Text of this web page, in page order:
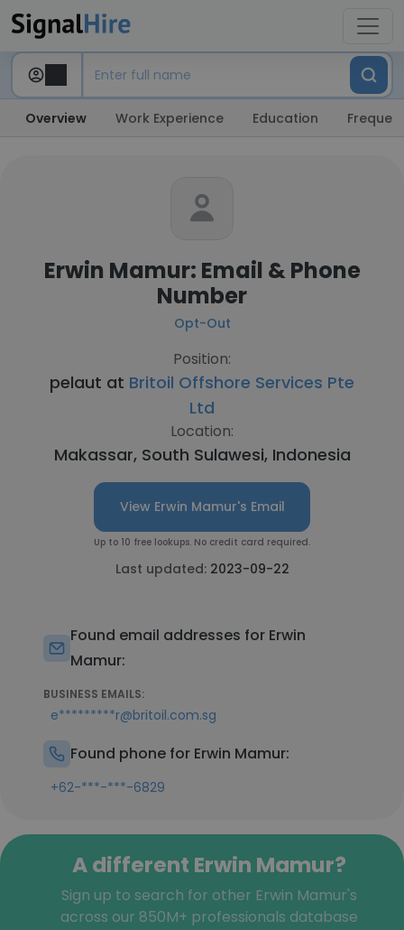
Overview Work Experience Education
Erwin Mamur: Email & Phone
Number
Opt-Out
Position:
pelaut at Britoil Offshore Services Pte
Ltd
Location:
Makassar, South Sulawesi, Indonesia
View Erwin Mamur's Email
Up to 10 free lookups. No credit card required.
Last updated: 2023-09-22
Found email addresses for Erwin
Mamur:
BUSINESS EMAILS:
e*********r@britoil.com.sg
Found phone for Erwin Mamur:
+62-***-***-6829
A different Erwin Mamur?
Sign up to search for other Erwin Mamur's
across our 850M+ professionals database